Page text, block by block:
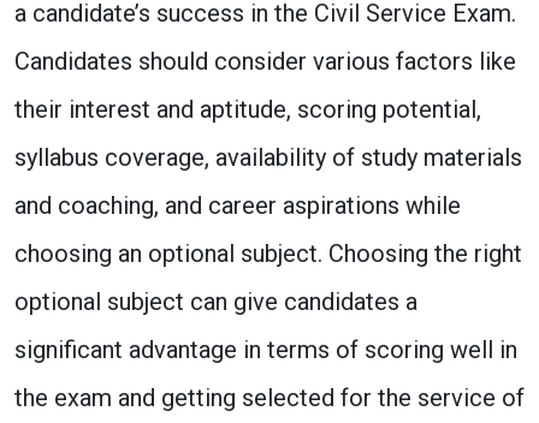
a candidate’s success in the Civil Service Exam.
Candidates should consider various factors like
their interest and aptitude, scoring potential,
syllabus coverage, availability of study materials
and coaching, and career aspirations while
choosing an optional subject. Choosing the right
optional subject can give candidates a
significant advantage in terms of scoring well in
the exam and getting selected for the service of